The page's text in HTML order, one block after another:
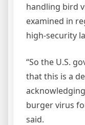
handling bird
examined in
high-security
“So the U.S.
that this is a
burger virus
said.